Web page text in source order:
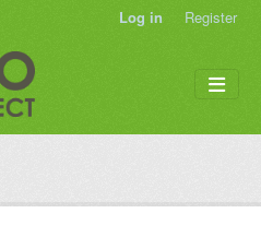
Log in Register